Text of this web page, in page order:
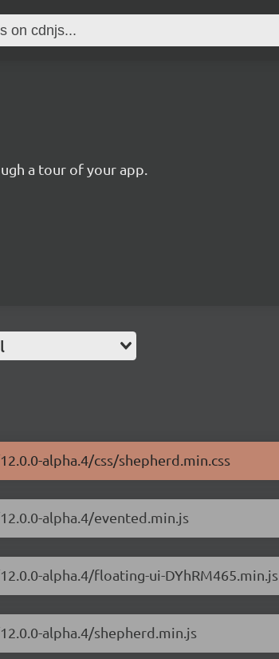
a tour of your app.
alpha.4/css/shepherd.min.css
alpha.4/evented.min.js
alpha.4/floating-ui-DYhRM465.min.js
alpha.4/shepherd.min.js